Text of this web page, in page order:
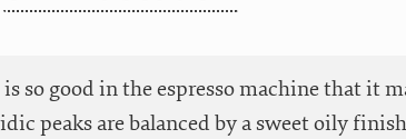
is so good in the espresso machine that it
peaks are balanced by a sweet oily